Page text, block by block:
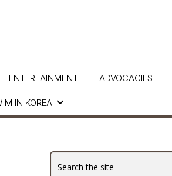
IN KOREA
ENTERTAINMENT ADVOCACIES